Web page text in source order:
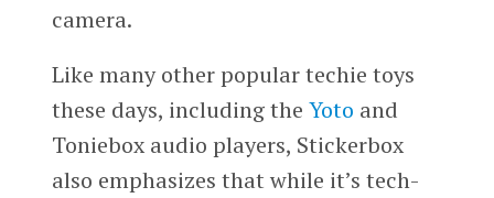
camera.
Like many other popular techie toys
these days, including the Yoto and
Toniebox audio players, Stickerbox
also emphasizes that while it’s tech-